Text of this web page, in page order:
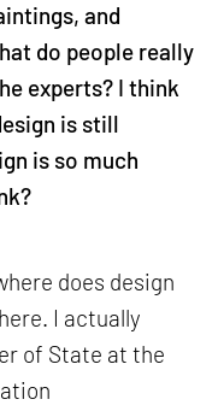
and
do people really
experts? I think
is still
is so much
does design
I actually
of State at the